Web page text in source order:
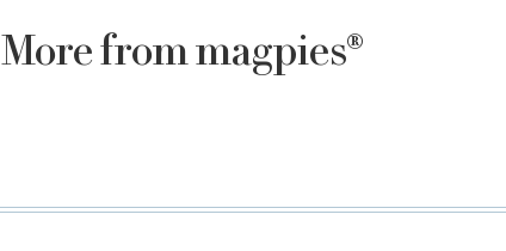
More from magpies®